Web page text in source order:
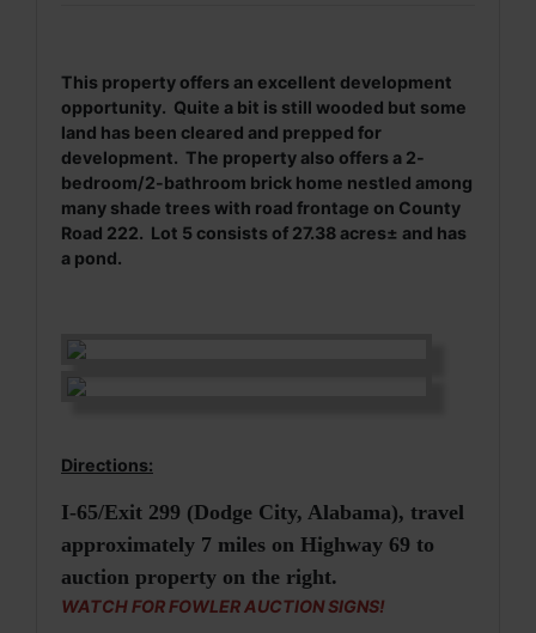
This property offers an excellent development
opportunity. Quite a bit is still wooded but some
land has been cleared and prepped for
development. The property also offers a 2-
bedroom/2-bathroom brick home nestled among
many shade trees with road frontage on County
Road 222. Lot 5 consists of 27.38 acres± and has
a pond.
Directions:
I-65/Exit 299 (Dodge City, Alabama), travel
approximately 7 miles on Highway 69 to
auction property on the right.
WATCH FOR FOWLER AUCTION SIGNS!